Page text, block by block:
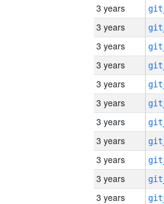
3 years
3 years
3 years
3 years
3 years
3 years
3 years
3 years
3 years
3 years
3 years